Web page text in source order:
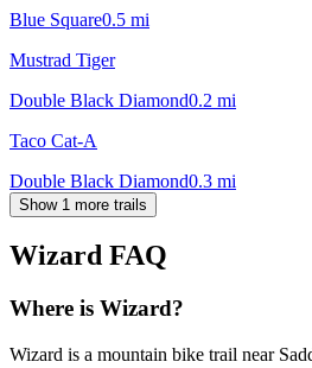
Blue Square0.5 mi
Mustrad Tiger
Double Black Diamond0.2 mi
Taco Cat-A
Double Black Diamond0.3 mi
Show 1 more trails
Wizard FAQ
Where is Wizard?
Wizard is a mountain bike trail near